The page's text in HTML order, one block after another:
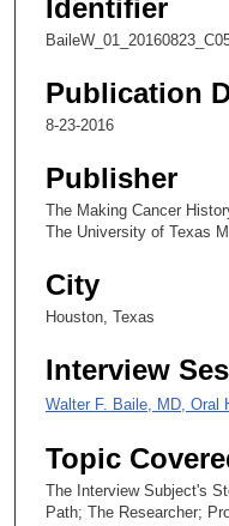
2
s
e
o
n
s
Identifier
Publication
8-23-2016
Publisher
The Making Cancer
The University of Texas
City
Houston, Texas
Interview
Walter F. Baile, MD, Oral
Topic
The Interview Subject's
Path; The Researcher;